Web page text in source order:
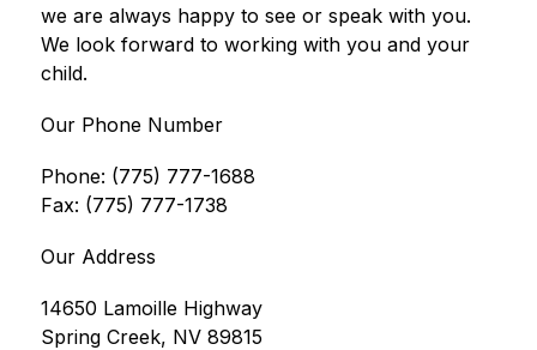
we are always happy to see or speak with you.
We look forward to working with you and your
child.
Our Phone Number
Phone: (775) 777-1688
Fax: (775) 777-1738
Our Address
14650 Lamoille Highway
Spring Creek, NV 89815